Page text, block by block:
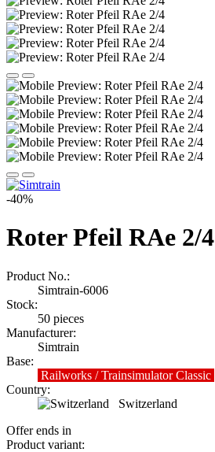
-40%
Roter Pfeil RAe 2/4
Product No.:
Simtrain-6006
Stock:
50 pieces
Manufacturer:
Simtrain
Base:
Railworks / Trainsimulator Classic
Country:
Switzerland
Offer ends in
Product variant: